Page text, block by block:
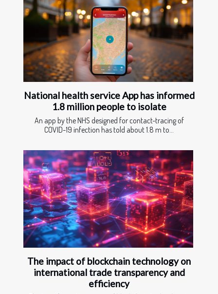
National health service App has informed
1.8 million people to isolate
An app by the NHS designed for contact-tracing of
COVID-19 infection has told about 1.8 m to...
The impact of blockchain technology on
international trade transparency and
efficiency